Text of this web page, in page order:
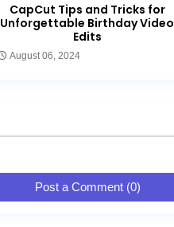
CapCut Tips and Tricks for
Unforgettable Birthday Video
Edits
August 06, 2024
Post a Comment (0)